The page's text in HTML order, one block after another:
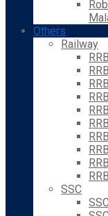
Others
Railway
SSC